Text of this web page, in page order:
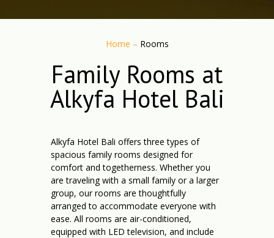
Home – Rooms
Family Rooms at
Alkyfa Hotel Bali
Alkyfa Hotel Bali offers three types of
spacious family rooms designed for
comfort and togetherness. Whether you
are traveling with a small family or a larger
group, our rooms are thoughtfully
arranged to accommodate everyone with
ease. All rooms are air-conditioned,
equipped with LED television, and include